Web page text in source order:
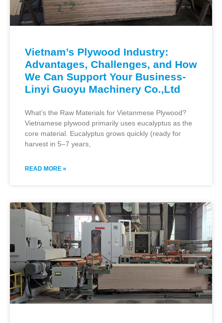
Vietnam’s Plywood Industry:
Advantages, Challenges, and How
We Can Support Your Business-
Linyi Guoyu Machinery Co.,Ltd
What’s the Raw Materials for Vietanmese Plywood?
Vietnamese plywood primarily uses eucalyptus as the
core material. Eucalyptus grows quickly (ready for
harvest in 5–7 years,
READ MORE »